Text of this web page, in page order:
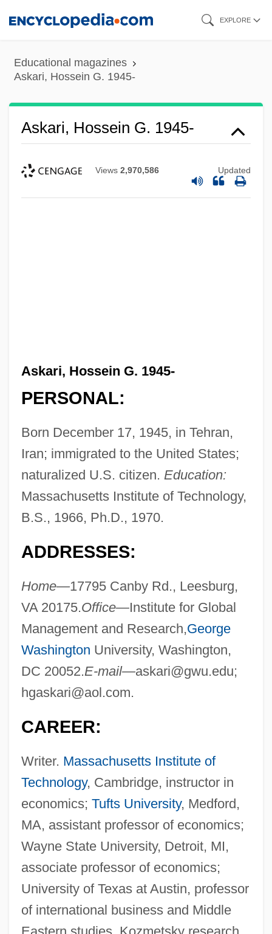
content
EXPLORE
Educational magazines
Askari, Hossein G. 1945-
Askari, Hossein G. 1945-
Views 2,970,586 Updated
Askari, Hossein G. 1945-
PERSONAL:
Born December 17, 1945, in Tehran,
Iran; immigrated to the United States;
naturalized U.S. citizen. Education:
Massachusetts Institute of Technology,
B.S., 1966, Ph.D., 1970.
ADDRESSES:
Home—17795 Canby Rd., Leesburg,
VA 20175.Office—Institute for Global
Management and Research,George
Washington University, Washington,
DC 20052.E-mail—askari@gwu.edu;
hgaskari@aol.com.
CAREER:
Writer. Massachusetts Institute of
Technology, Cambridge, instructor in
economics; Tufts University, Medford,
MA, assistant professor of economics;
Wayne State University, Detroit, MI,
associate professor of economics;
University of Texas at Austin, professor
of international business and Middle